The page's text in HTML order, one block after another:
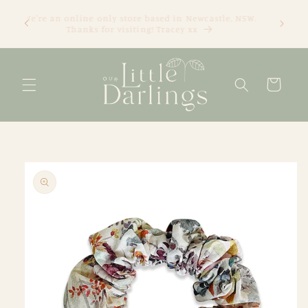
content
We're an online only store based in Newcastle, NSW.
Thanks for visiting! Tracey xx
Cart